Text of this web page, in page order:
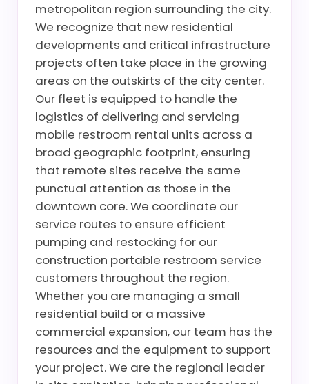
metropolitan region surrounding the city.
We recognize that new residential
developments and critical infrastructure
projects often take place in the growing
areas on the outskirts of the city center.
Our fleet is equipped to handle the
logistics of delivering and servicing
mobile restroom rental units across a
broad geographic footprint, ensuring
that remote sites receive the same
punctual attention as those in the
downtown core. We coordinate our
service routes to ensure efficient
pumping and restocking for our
construction portable restroom service
customers throughout the region.
Whether you are managing a small
residential build or a massive
commercial expansion, our team has the
resources and the equipment to support
your project. We are the regional leader